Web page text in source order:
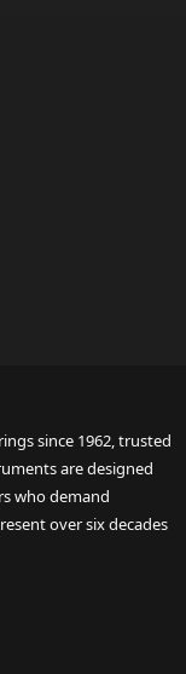
since 1962, trusted
are designed
who demand
over six decades